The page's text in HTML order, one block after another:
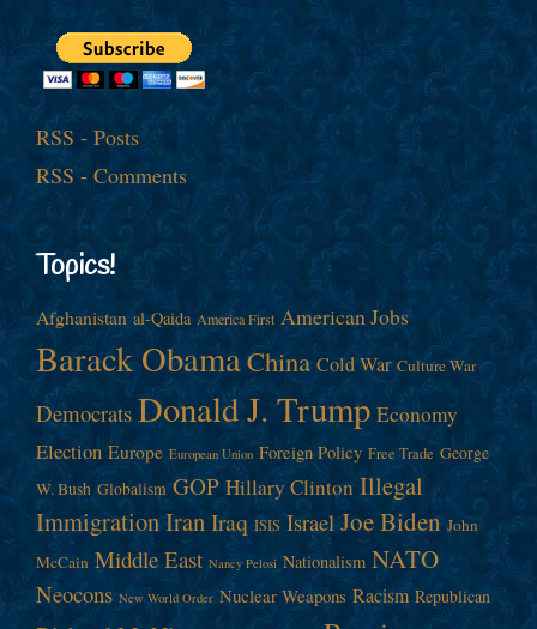
RSS - Posts
RSS - Comments
Topics!
Afghanistan al-Qaida America First American Jobs
Barack ObamaChina Cold War Culture War
Democrats Donald J. Trump Economy
Election Europe European Union Foreign Policy Free Trade George
W. Bush Globalism GOP Hillary Clinton Illegal
ImmigrationIranIraq ISIS Israel Joe Biden John
McCain Middle East Nancy Pelosi Nationalism NATO
Neocons New World Order Nuclear Weapons Racism Republican